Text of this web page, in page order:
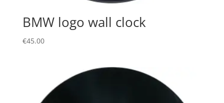
BMW logo wall clock
€45.00